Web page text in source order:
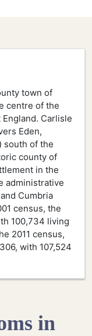
town of
centre of the
Carlisle
Eden,
south of the
county of
in the
administrative
Cumbria
census, the
100,734 living
2011 census,
with 107,524
in